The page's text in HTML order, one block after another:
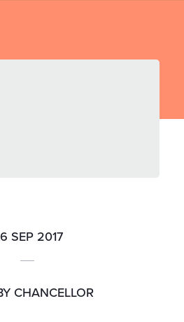
SEP 2017
CHANCELLOR